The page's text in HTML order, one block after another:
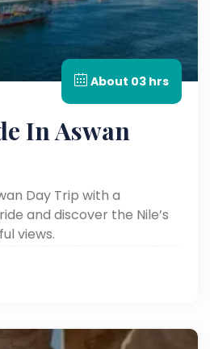
About 03 hrs
In Aswan
Day Trip with a
and discover the Nile’s
views.